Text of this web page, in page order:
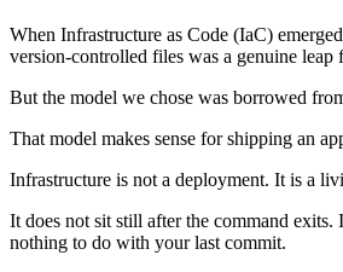
When Infrastructure as Code (IaC)
version-controlled files was a genuine leap
But the model we chose was borrowed
That model makes sense for shipping an
Infrastructure is not a deployment. It is a
It does not sit still after the command
nothing to do with your last commit.